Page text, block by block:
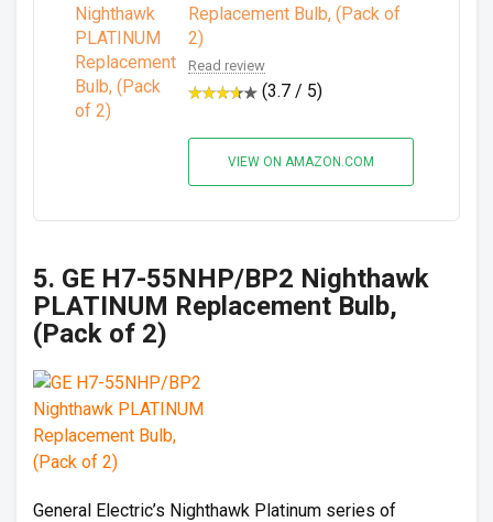
Replacement Bulb, (Pack of
2)
Read review
(3.7 / 5)
VIEW ON AMAZON.COM
5. GE H7-55NHP/BP2 Nighthawk
PLATINUM Replacement Bulb,
(Pack of 2)
General Electric’s Nighthawk Platinum series of